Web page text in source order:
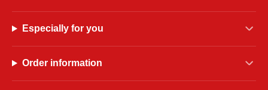
Especially for you
Order information